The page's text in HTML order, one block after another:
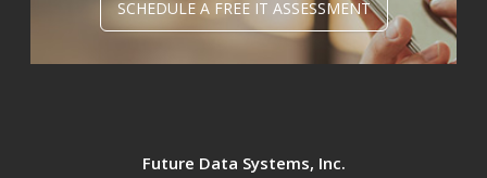
SCHEDULE A FREE IT ASSESSMENT
Future Data Systems, Inc.